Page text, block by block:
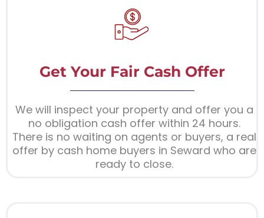
Get Your Fair Cash Offer
We will inspect your property and offer you a
no obligation cash offer within 24 hours.
There is no waiting on agents or buyers, a real
offer by cash home buyers in Seward who are
ready to close.